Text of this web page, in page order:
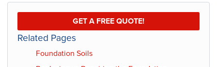
GET A FREE QUOTE!
Related Pages
Foundation Soils